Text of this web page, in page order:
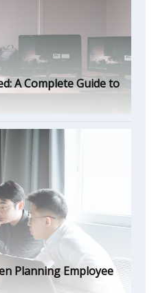
A Complete Guide to
Planning Employee